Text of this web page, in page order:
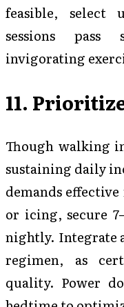
feasible, select
sessions
invigorating
11.
Though walking
sustaining daily
demands
or icing, secure
nightly. Integrate
regimen, as
quality. Power